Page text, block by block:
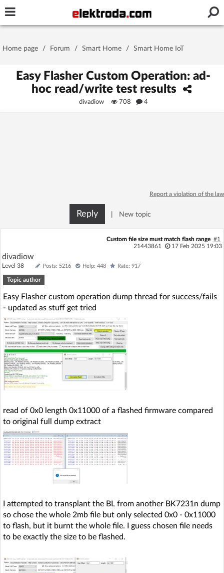
Stay signed in on this device
Log in with Facebook
Home page Forum
Recent
AI @ElektrodaBot Classic layout
Home page / Forum / Smart Home / Smart Home IoT
Easy Flasher Custom Operation: ad-
hoc read/write test results
divadiow 708 4
Report a violation of the law
Reply New topic
Custom file size must match flash range #1
21443861
17 Feb 2025 19:03
divadiow
Level 38 Posts: 5216 Help: 448 Rate: 917
Topic author
Easy Flasher custom operation dump thread for success/fails
- updated as stuff get tried
read of 0x0 length 0x11000 of a flashed firmware compared
to original full dump extract
I attempted to transplant the BL from another BK7231n dump
so chose the whole 2mb file but only selected 0x0 - 0x11000
to flash, but it burnt the whole file. I guess chosen file needs
to be exactly the size to be flashed.